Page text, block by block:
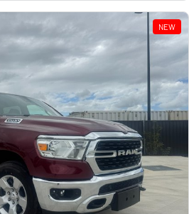
Powerful 3.0L I6 SST High
Output Hurricane Engine
NEW